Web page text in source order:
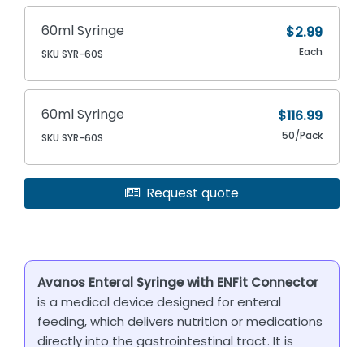
60ml Syringe
SKU SYR-60S
$2.99
Each
60ml Syringe
SKU SYR-60S
$116.99
50/Pack
Request quote
Avanos Enteral Syringe with ENFit Connector
is a medical device designed for enteral
feeding, which delivers nutrition or medications
directly into the gastrointestinal tract. It is